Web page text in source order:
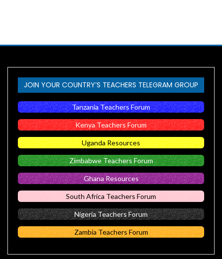
JOIN YOUR COUNTRY’S TEACHERS TELEGRAM GROUP
Tanzania Teachers Forum
Kenya Teachers Forum
Uganda Resources
Zimbabwe Teachers Forum
Ghana Resources
South Africa Teachers Forum
Nigeria Teachers Forum
Zambia Teachers Forum